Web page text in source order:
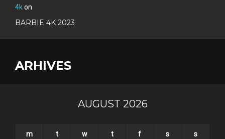
4kon
BARBIE 4K 2023
ARHIVES
AUGUST 2026
m t w t f s s